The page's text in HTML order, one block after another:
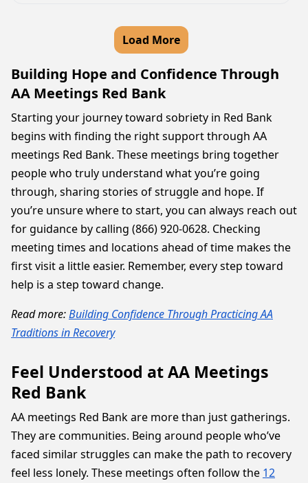
Load More
Building Hope and Confidence Through
AA Meetings Red Bank
Starting your journey toward sobriety in Red Bank
begins with finding the right support through AA
meetings Red Bank. These meetings bring together
people who truly understand what you’re going
through, sharing stories of struggle and hope. If
you’re unsure where to start, you can always reach out
for guidance by calling (866) 920-0628. Checking
meeting times and locations ahead of time makes the
first visit a little easier. Remember, every step toward
help is a step toward change.
Read more:Building Confidence Through Practicing AA
Traditions in Recovery
Feel Understood at AA Meetings
Red Bank
AA meetings Red Bank are more than just gatherings.
They are communities. Being around people who’ve
faced similar struggles can make the path to recovery
feel less lonely. These meetings often follow the 12